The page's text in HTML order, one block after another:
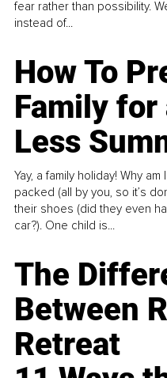
fear rather than possibility.
instead of...
How To
Family for
Less
Yay, a family holiday! Why
packed (all by you, so it’s
their shoes (did they even
car?). One child is...
The
Between
Retreat